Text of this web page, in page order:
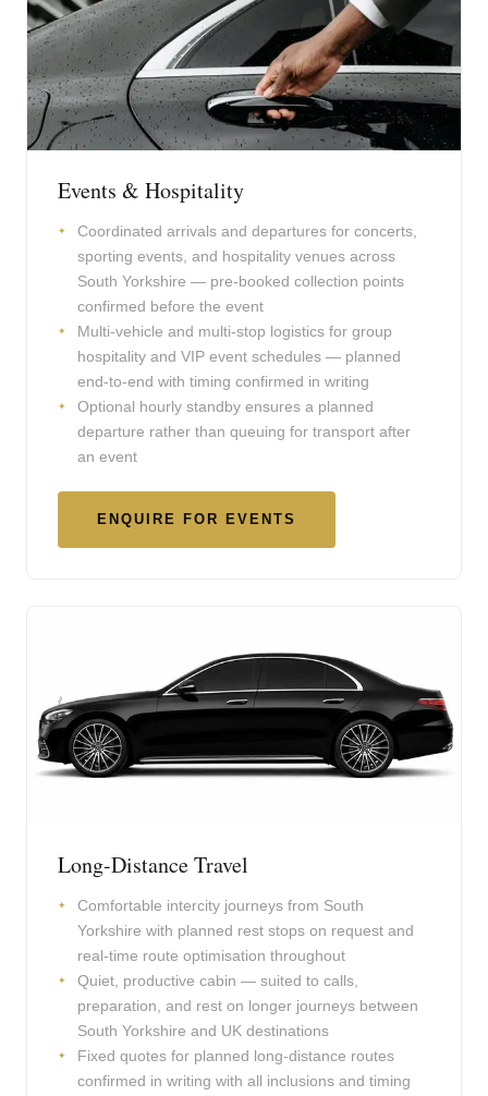
Events & Hospitality
Coordinated arrivals and departures for concerts,
sporting events, and hospitality venues across
South Yorkshire — pre-booked collection points
confirmed before the event
Multi-vehicle and multi-stop logistics for group
hospitality and VIP event schedules — planned
end-to-end with timing confirmed in writing
Optional hourly standby ensures a planned
departure rather than queuing for transport after
an event
ENQUIRE FOR EVENTS
Long-Distance Travel
Comfortable intercity journeys from South
Yorkshire with planned rest stops on request and
real-time route optimisation throughout
Quiet, productive cabin — suited to calls,
preparation, and rest on longer journeys between
South Yorkshire and UK destinations
Fixed quotes for planned long-distance routes
confirmed in writing with all inclusions and timing